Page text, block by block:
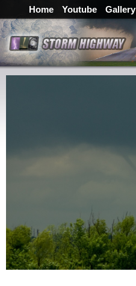
Home Youtube Gallery